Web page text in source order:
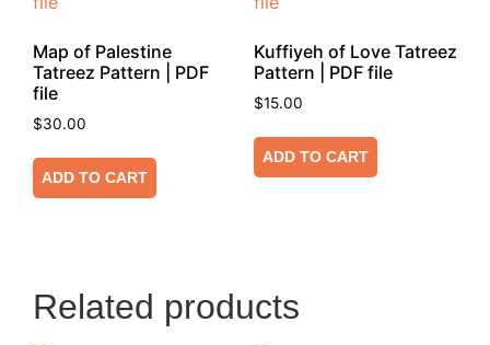
Map of Palestine
Tatreez Pattern | PDF
file
$30.00
ADD TO CART
Kuffiyeh of Love Tatreez
Pattern | PDF file
$15.00
ADD TO CART
Related products